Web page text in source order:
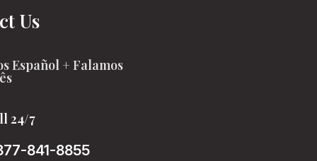
Us
Español + Falamos
24/7
841-8855